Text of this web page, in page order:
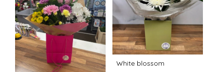
White blossom